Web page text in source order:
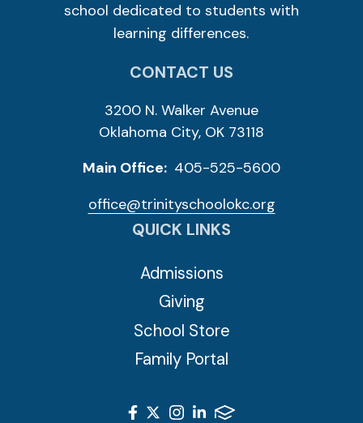
school dedicated to students with
learning differences.
CONTACT US
3200 N. Walker Avenue
Oklahoma City, OK 73118
Main Office: 405-525-5600
office@trinityschoolokc.org
QUICK LINKS
Admissions
Giving
School Store
Family Portal